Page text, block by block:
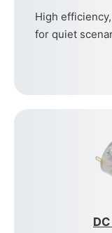
High
for quiet